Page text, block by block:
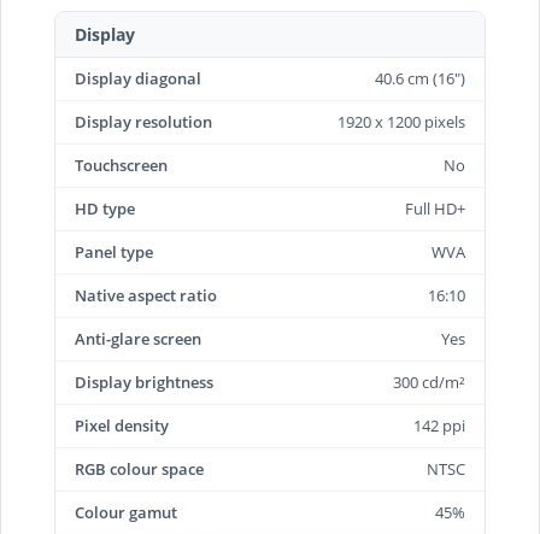
Display
Display diagonal
40.6 cm (16")
Display resolution
1920 x 1200 pixels
Touchscreen
No
HD type
Full HD+
Panel type
WVA
Native aspect ratio
16:10
Anti-glare screen
Yes
Display brightness
300 cd/m²
Pixel density
142 ppi
RGB colour space
NTSC
Colour gamut
45%